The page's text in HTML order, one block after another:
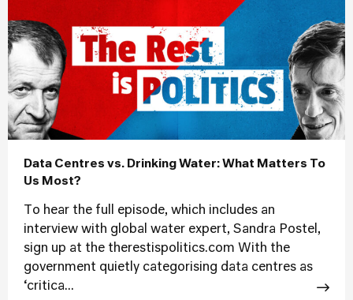
Data Centres vs. Drinking Water: What Matters To
Us Most?
To hear the full episode, which includes an
interview with global water expert, Sandra Postel,
sign up at the therestispolitics.com With the
government quietly categorising data centres as
‘critica...